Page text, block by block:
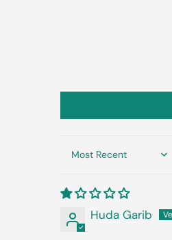
Sort by
Huda Garib